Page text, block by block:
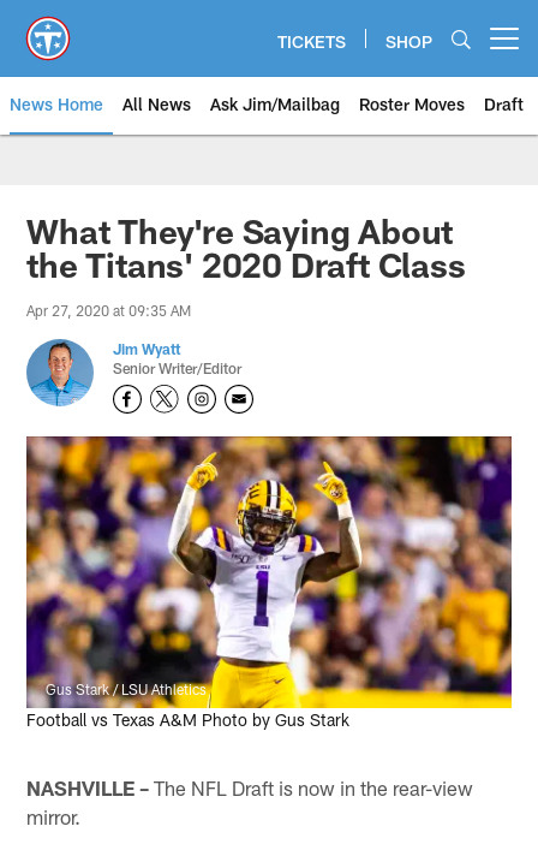
main
content
TICKETS SHOP
News Home All News Ask Jim/Mailbag Roster Moves Draft
What They're Saying About
the Titans' 2020 Draft Class
Apr 27, 2020 at 09:35 AM
Jim Wyatt
Senior Writer/Editor
Gus Stark / LSU Athletics
Football vs Texas A&M Photo by Gus Stark
NASHVILLE – The NFL Draft is now in the rear-view
mirror.